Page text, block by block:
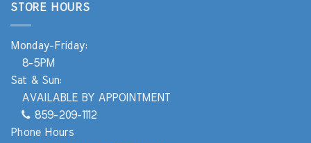
STORE HOURS
Monday-Friday:
8-5PM
Sat & Sun:
AVAILABLE BY APPOINTMENT
859-209-1112
Phone Hours